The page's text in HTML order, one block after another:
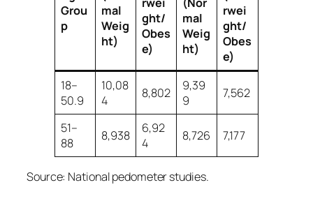
Grou
p
mal
Weig
ht)
rwei
ght/
Obes
e)
(Nor
mal
Weig
ht)
rwei
ght/
Obes
e)
18–
50.9
10,08
4
8,802
9,39
9
7,562
51–
88
8,938
6,92
4
8,726 7,177
Source: National pedometer studies.